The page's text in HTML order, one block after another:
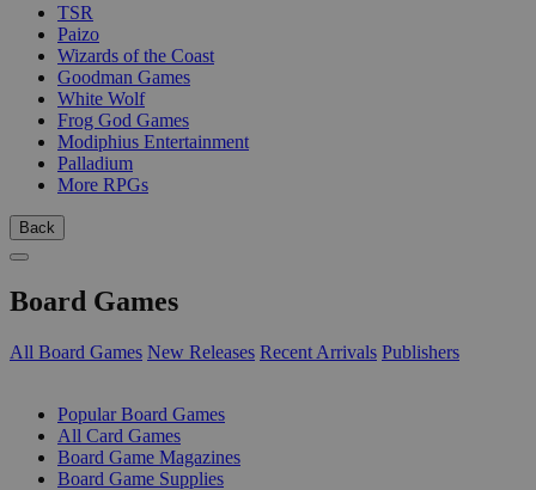
TSR
Paizo
Wizards of the Coast
Goodman Games
White Wolf
Frog God Games
Modiphius Entertainment
Palladium
More RPGs
Back
Board Games
All Board Games New Releases Recent Arrivals Publishers
Popular Board Games
All Card Games
Board Game Magazines
Board Game Supplies